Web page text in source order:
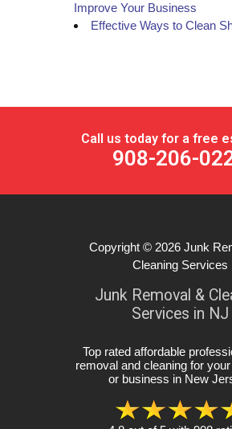
Improve Your Business
Effective Ways to Clean
Call us today for a free
908-206-
Copyright © 2026 Junk
Cleaning Services
Junk Removal &
Services in NJ
Top rated affordable
removal and cleaning for
or business in New